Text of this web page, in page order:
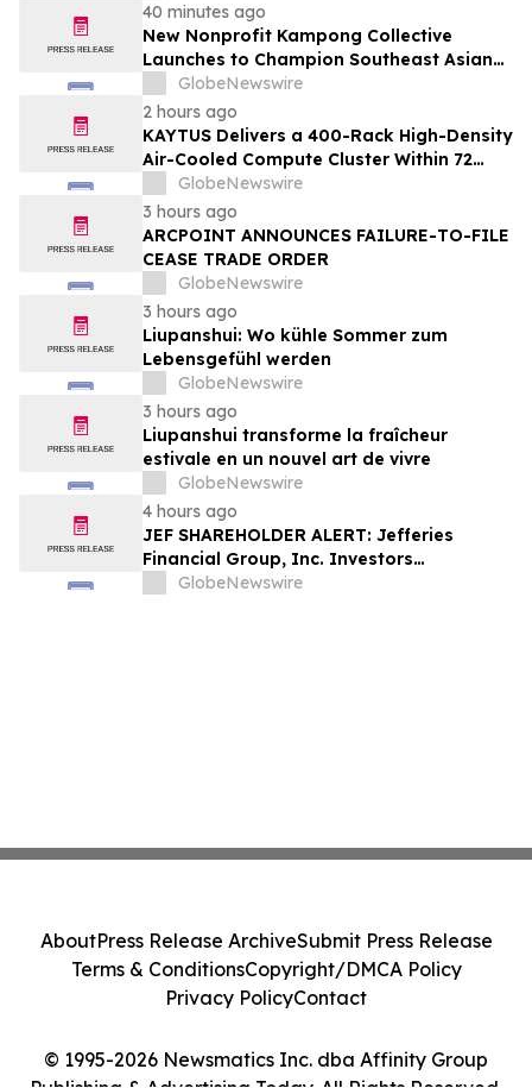
40 minutes ago
New Nonprofit Kampong Collective
Launches to Champion Southeast Asian
Cultures and Stories Across the U.S.
GlobeNewswire
2 hours ago
KAYTUS Delivers a 400-Rack High-Density
Air-Cooled Compute Cluster Within 72
Days, Cutting Deployment Time by 60%
GlobeNewswire
3 hours ago
ARCPOINT ANNOUNCES FAILURE-TO-FILE
CEASE TRADE ORDER
GlobeNewswire
3 hours ago
Liupanshui: Wo kühle Sommer zum
Lebensgefühl werden
GlobeNewswire
3 hours ago
Liupanshui transforme la fraîcheur
estivale en un nouvel art de vivre
GlobeNewswire
4 hours ago
JEF SHAREHOLDER ALERT: Jefferies
Financial Group, Inc. Investors
Encouraged to Contact Kirby McInerney
GlobeNewswire
© 1995-2026 Newsmatics Inc. dba Affinity Group
AboutPress Release ArchiveSubmit Press Release
Terms & ConditionsCopyright/DMCA Policy
Privacy PolicyContact